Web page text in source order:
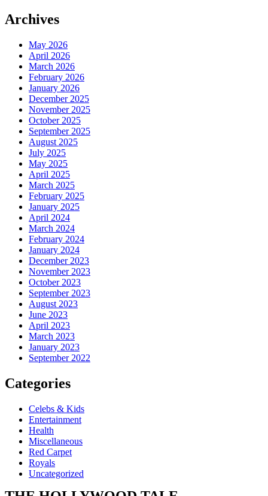
Archives
May 2026
April 2026
March 2026
February 2026
January 2026
December 2025
November 2025
October 2025
September 2025
August 2025
July 2025
May 2025
April 2025
March 2025
February 2025
January 2025
April 2024
March 2024
February 2024
January 2024
December 2023
November 2023
October 2023
September 2023
August 2023
June 2023
April 2023
March 2023
January 2023
September 2022
Categories
Celebs & Kids
Entertainment
Health
Miscellaneous
Red Carpet
Royals
Uncategorized